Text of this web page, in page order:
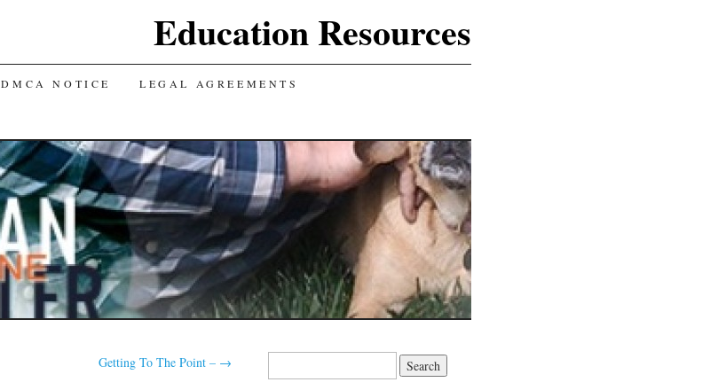
Education Resources
DMCA NOTICE LEGAL AGREEMENTS
Getting To The Point – →